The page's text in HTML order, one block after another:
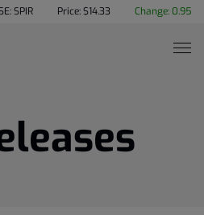
SPIR Price: $14.33 Change: 0.95